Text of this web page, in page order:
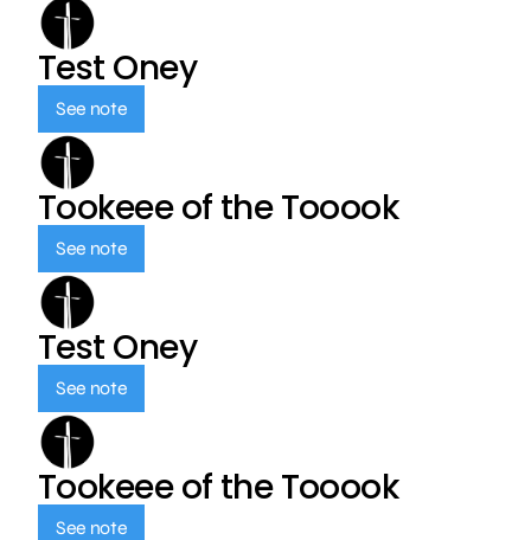
Test Oney
See note
Tookeee of the Tooook
See note
Test Oney
See note
Tookeee of the Tooook
See note